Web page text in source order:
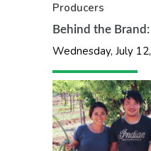
Producers
Behind the
Wednesday, July